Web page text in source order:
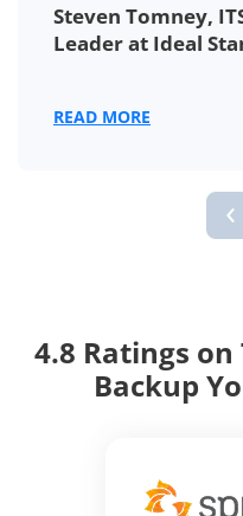
Mickaël
Manager at the
READ MORE
‹
4.8 Ratings on
Backup